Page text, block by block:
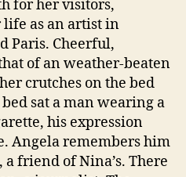
for her visitors,
as an artist in
Paris. Cheerful,
of an weather-beaten
crutches on the bed
sat a man wearing a
his expression
Angela remembers him
a friend of Nina’s. There